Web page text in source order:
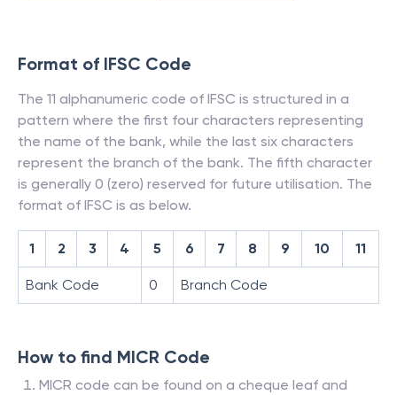
Format of IFSC Code
The 11 alphanumeric code of IFSC is structured in a
pattern where the first four characters representing
the name of the bank, while the last six characters
represent the branch of the bank. The fifth character
is generally 0 (zero) reserved for future utilisation. The
format of IFSC is as below.
1 2 3 4 5 6 7 8 9 10 11
Bank Code 0 Branch Code
How to find MICR Code
MICR code can be found on a cheque leaf and